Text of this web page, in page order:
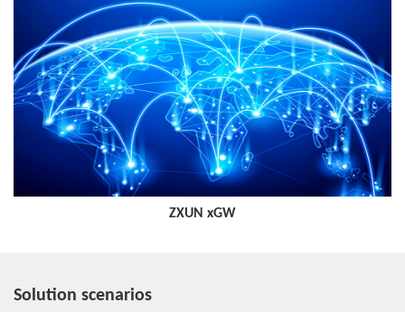
ZXUN xGW
Solution scenarios